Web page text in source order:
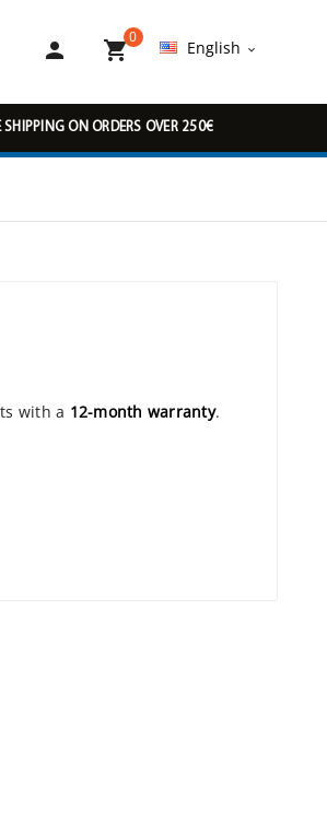
 
0
English 
SHIPPING ON ORDERS OVER 250€
with a 12-month warranty.